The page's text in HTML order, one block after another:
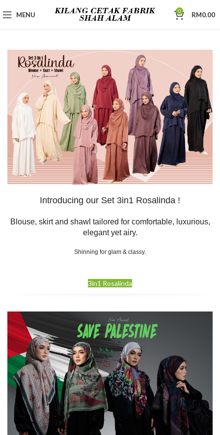
MENU 0 RM0.00
Introducing our Set 3in1 Rosalinda !
Blouse, skirt and shawl tailored for comfortable, luxurious,
elegant yet airy.
Shinning for glam & classy.
3in1 Rosalinda